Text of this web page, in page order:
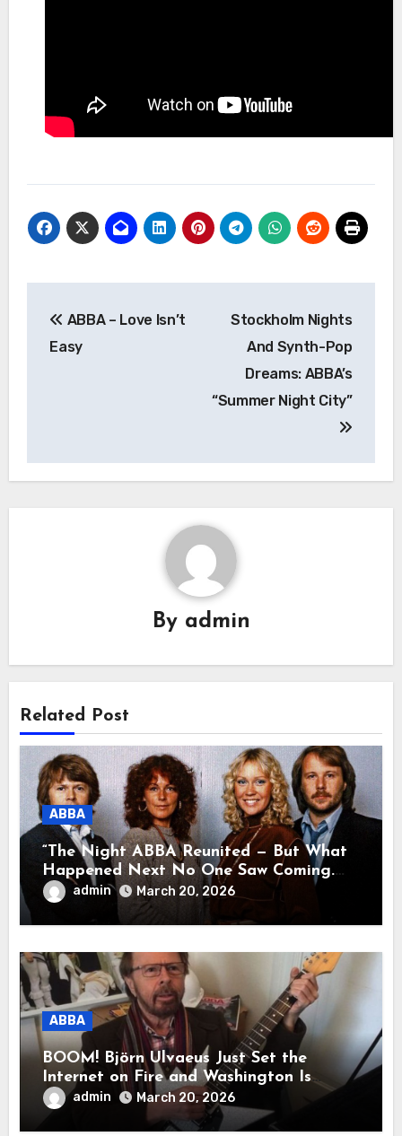
navigation
ABBA – Love Isn’t
Easy
Stockholm Nights
And Synth-Pop
Dreams: ABBA’s
“Summer Night City”
By admin
Related Post
ABBA
“The Night ABBA Reunited — But What
Happened Next No One Saw Coming.
This wasn’t a comeback for the stage… it
was a reunion of hearts and memories.
What they shared that night moved
admin March 20, 2026
ABBA
BOOM! Björn Ulvaeus Just Set the
Internet on Fire and Washington Is
Shaking!
admin March 20, 2026